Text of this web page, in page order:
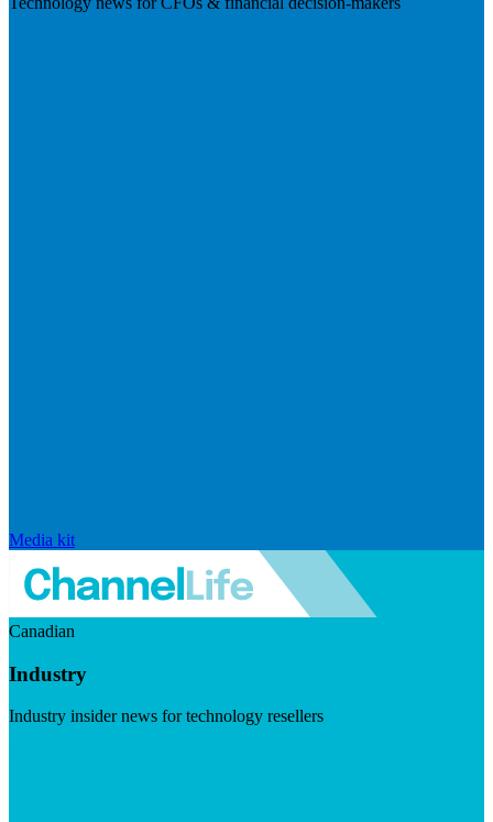
Media kit
Canadian
Industry
Industry insider news for technology resellers